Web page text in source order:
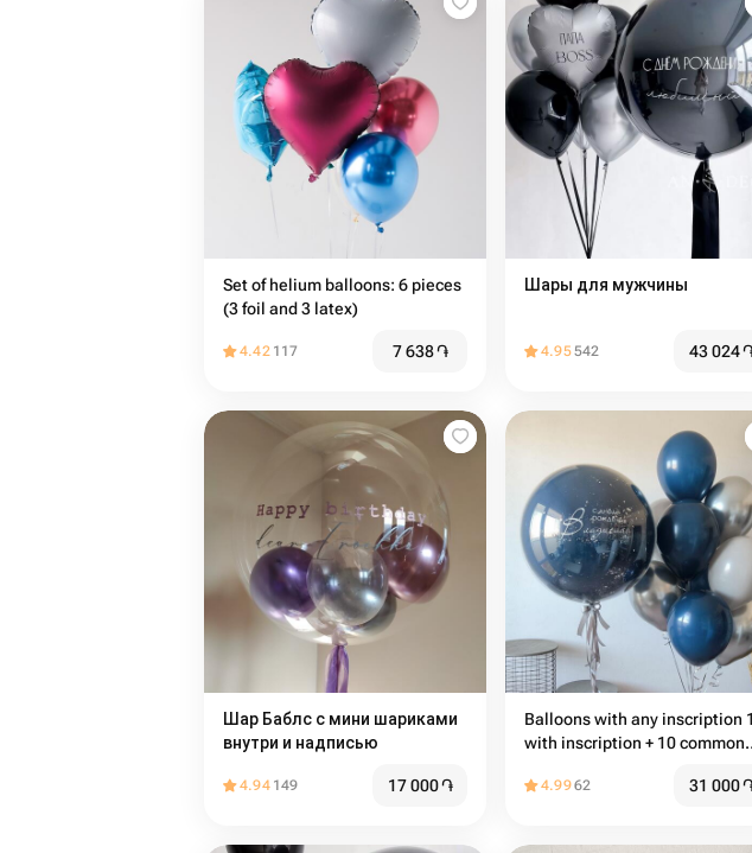
Set of helium balloons: 6 pieces
(3 foil and 3 latex)
4.42 117 7 638֏
Шары для мужчины
4.95542 43 024
Шар Баблс с мини шариками
внутри и надписью
4.94 149 17 000֏
Balloons with any inscription 1
with inscription + 10 common
4.9962 31 000